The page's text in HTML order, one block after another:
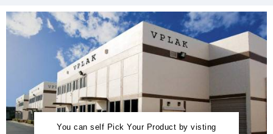
Thank you for ordering.
You can self Pick Your Product by visting